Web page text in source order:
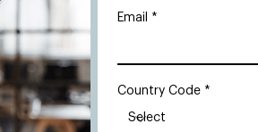
Email
Country Code